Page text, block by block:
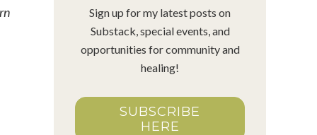
Sign up for my latest posts on
Substack, special events, and
opportunities for community and
healing!
SUBSCRIBE
HERE